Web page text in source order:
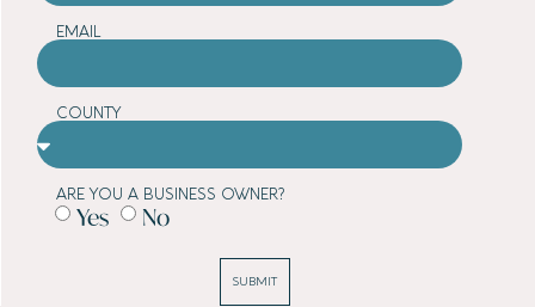
EMAIL
COUNTY
ARE YOU A BUSINESS OWNER?
Yes No
SUBMIT